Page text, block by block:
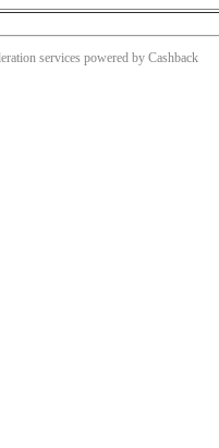
services powered by Cashback